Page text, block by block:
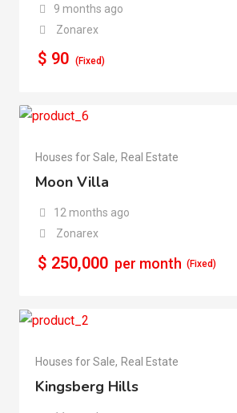
9 months ago
Zonarex
$ 90 (Fixed)
Houses for Sale, Real Estate
Moon Villa
12 months ago
Zonarex
$ 250,000 per month (Fixed)
Houses for Sale, Real Estate
Kingsberg Hills